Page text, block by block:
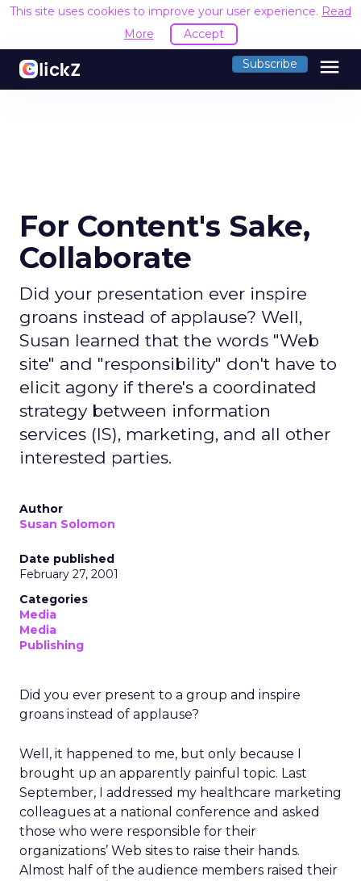
This site uses cookies to improve your user experience. Read
More
Accept
Subscribe menu
For Content's Sake,
Collaborate
Did your presentation ever inspire
groans instead of applause? Well,
Susan learned that the words "Web
site" and "responsibility" don't have to
elicit agony if there's a coordinated
strategy between information
services (IS), marketing, and all other
interested parties.
Author
Susan Solomon
Date published
February 27, 2001
Categories
Media
Media
Publishing
Did you ever present to a group and inspire
groans instead of applause?
Well, it happened to me, but only because I
brought up an apparently painful topic. Last
September, I addressed my healthcare marketing
colleagues at a national conference and asked
those who were responsible for their
organizations’ Web sites to raise their hands.
Almost half of the audience members raised their